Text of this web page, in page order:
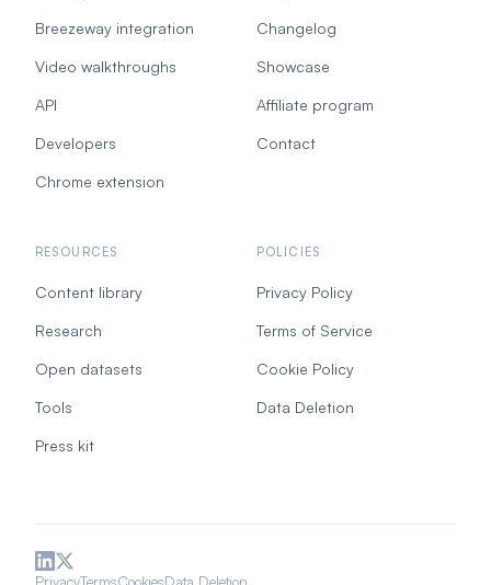
Breezeway integration
Video walkthroughs
API
Developers
Chrome extension
Changelog
Showcase
Affiliate program
Contact
RESOURCES
Content library
Research
Open datasets
Tools
Press kit
POLICIES
Privacy Policy
Terms of Service
Cookie Policy
Data Deletion
PrivacyTermsCookiesData Deletion